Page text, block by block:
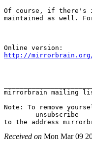
Of course, if there's
maintained as well.
http://mirrorbrain.org/
mirrorbrain mailing
Note: To remove
Received on Mon Mar 09